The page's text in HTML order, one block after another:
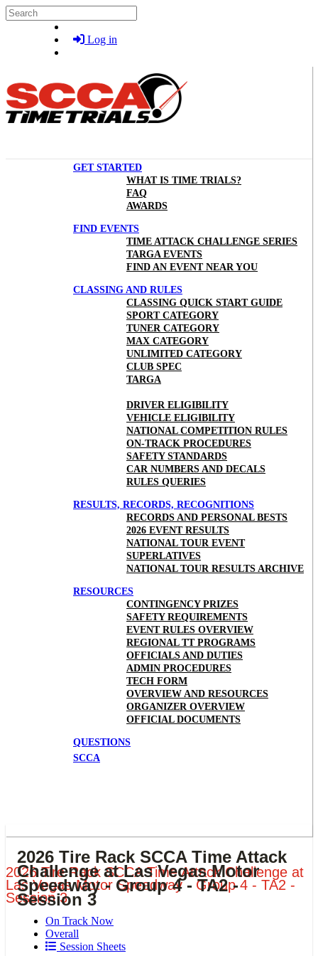
Skip to main content
Search
Log in
GET STARTED
WHAT IS TIME TRIALS?
FAQ
AWARDS
FIND EVENTS
TIME ATTACK CHALLENGE SERIES
TARGA EVENTS
FIND AN EVENT NEAR YOU
CLASSING AND RULES
CLASSING QUICK START GUIDE
SPORT CATEGORY
TUNER CATEGORY
MAX CATEGORY
UNLIMITED CATEGORY
CLUB SPEC
TARGA
DRIVER ELIGIBILITY
VEHICLE ELIGIBILITY
NATIONAL COMPETITION RULES
ON-TRACK PROCEDURES
SAFETY STANDARDS
CAR NUMBERS AND DECALS
RULES QUERIES
RESULTS, RECORDS, RECOGNITIONS
RECORDS AND PERSONAL BESTS
2026 EVENT RESULTS
NATIONAL TOUR EVENT
SUPERLATIVES
NATIONAL TOUR RESULTS ARCHIVE
RESOURCES
CONTINGENCY PRIZES
SAFETY REQUIREMENTS
EVENT RULES OVERVIEW
REGIONAL TT PROGRAMS
OFFICIALS AND DUTIES
ADMIN PROCEDURES
TECH FORM
OVERVIEW AND RESOURCES
ORGANIZER OVERVIEW
OFFICIAL DOCUMENTS
QUESTIONS
SCCA
2026 Tire Rack SCCA Time Attack Challenge at
Las Vegas Motor Speedway - Group 4 - TA2 -
Session 3
2026 Tire Rack SCCA Time Attack
Challenge at Las Vegas Motor
Speedway - Group 4 - TA2 -
Session 3
On Track Now
Overall
Session Sheets